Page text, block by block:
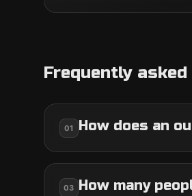
Frequently
01 How does an
03 How many